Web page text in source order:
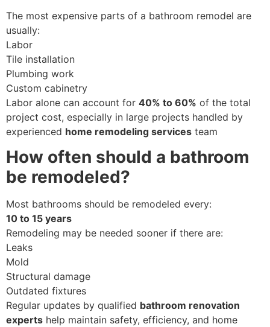
The most expensive parts of a bathroom remodel are
usually:
Labor
Tile installation
Plumbing work
Custom cabinetry
Labor alone can account for 40% to 60% of the total
project cost, especially in large projects handled by
experienced home remodeling services team
How often should a bathroom
be remodeled?
Most bathrooms should be remodeled every:
10 to 15 years
Remodeling may be needed sooner if there are:
Leaks
Mold
Structural damage
Outdated fixtures
Regular updates by qualified bathroom renovation
experts help maintain safety, efficiency, and home